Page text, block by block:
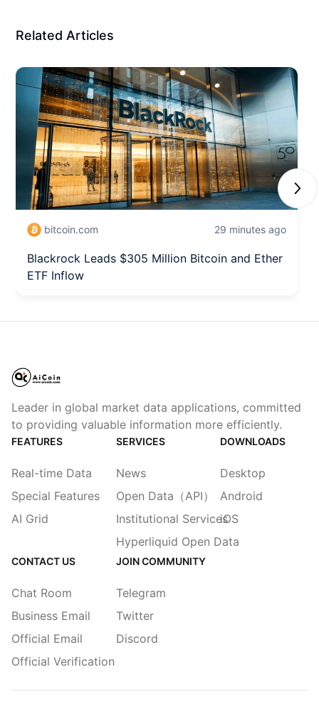
Related Articles
bitcoin.com 29 minutes ago
Blackrock Leads $305 Million Bitcoin and Ether
ETF Inflow
Leader in global market data applications, committed
to providing valuable information more efficiently.
FEATURES
Real-time Data
Special Features
AI Grid
SERVICES
News
Open Data（API）
Institutional Services
Hyperliquid Open Data
DOWNLOADS
Desktop
Android
iOS
CONTACT US
Chat Room
Business Email
Official Email
Official Verification
JOIN COMMUNITY
Telegram
Twitter
Discord